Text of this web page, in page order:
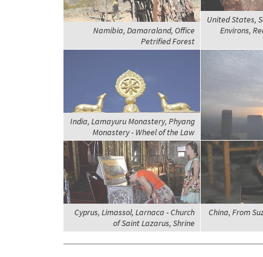
Namibia, Damaraland, Office
Petrified Forest
United States,
Environs,
India, Lamayuru Monastery, Phyang
Monastery - Wheel of the Law
Cyprus, Limassol, Larnaca - Church
of Saint Lazarus, Shrine
China, From